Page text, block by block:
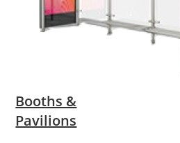
Booths &
Pavilions